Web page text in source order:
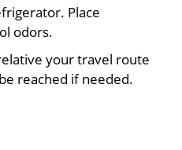
Place
odors.
your travel route
reached if needed.